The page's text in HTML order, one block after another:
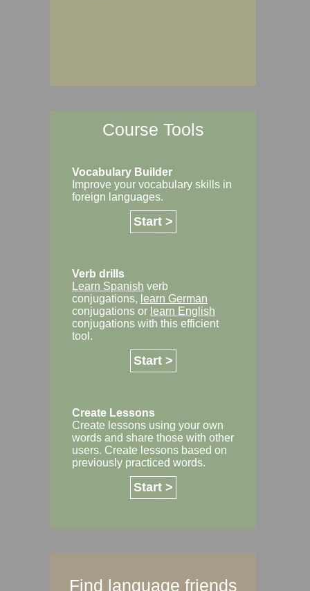
Course Tools
Vocabulary Builder
Improve your vocabulary skills in
foreign languages.
Start >
Verb drills
Learn Spanish verb
conjugations, learn German
conjugations or learn English
conjugations with this efficient
tool.
Start >
Create Lessons
Create lessons using your own
words and share those with other
users. Create lessons based on
previously practiced words.
Start >
Find language friends